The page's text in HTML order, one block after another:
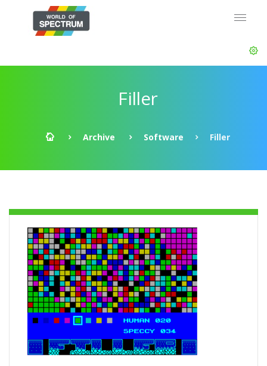
Filler
Archive Software Filler